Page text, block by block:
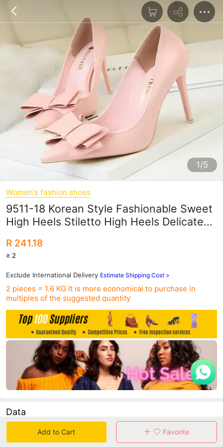
1/5
Women's fashion shoes
9511-18 Korean Style Fashionable Sweet
High Heels Stiletto High Heels Delicate
Toe Bow Shoes
R 241.18
≥ 2
Exclude International Delivery Estimate Shipping Cost >
2 pieces = 1.6 KG It is more economical to purchase in
multiples of the suggested quantity
Data
in 30 days sales volume in 30 days purchasers
Add to Cart Favorite